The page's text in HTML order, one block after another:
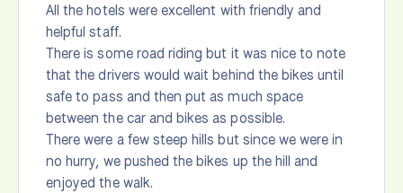
All the hotels were excellent with friendly and
helpful staff.
There is some road riding but it was nice to note
that the drivers would wait behind the bikes until
safe to pass and then put as much space
between the car and bikes as possible.
There were a few steep hills but since we were in
no hurry, we pushed the bikes up the hill and
enjoyed the walk.